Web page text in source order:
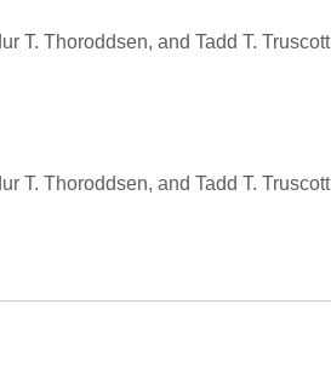
T. Thoroddsen, and Tadd T. Truscott
T. Thoroddsen, and Tadd T. Truscott